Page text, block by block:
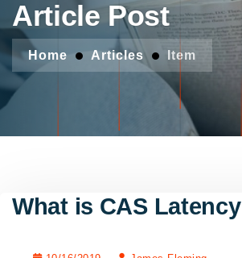
Article Post
Home Articles Item
What is CAS Latency